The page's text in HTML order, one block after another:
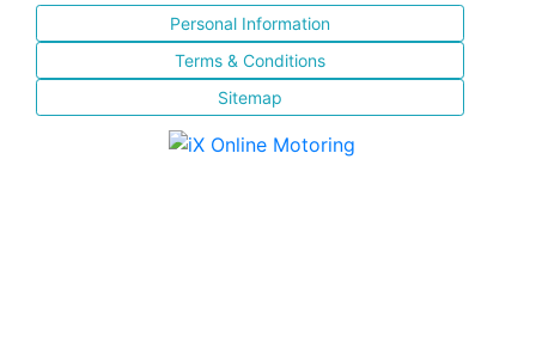
Personal Information
Terms & Conditions
Sitemap